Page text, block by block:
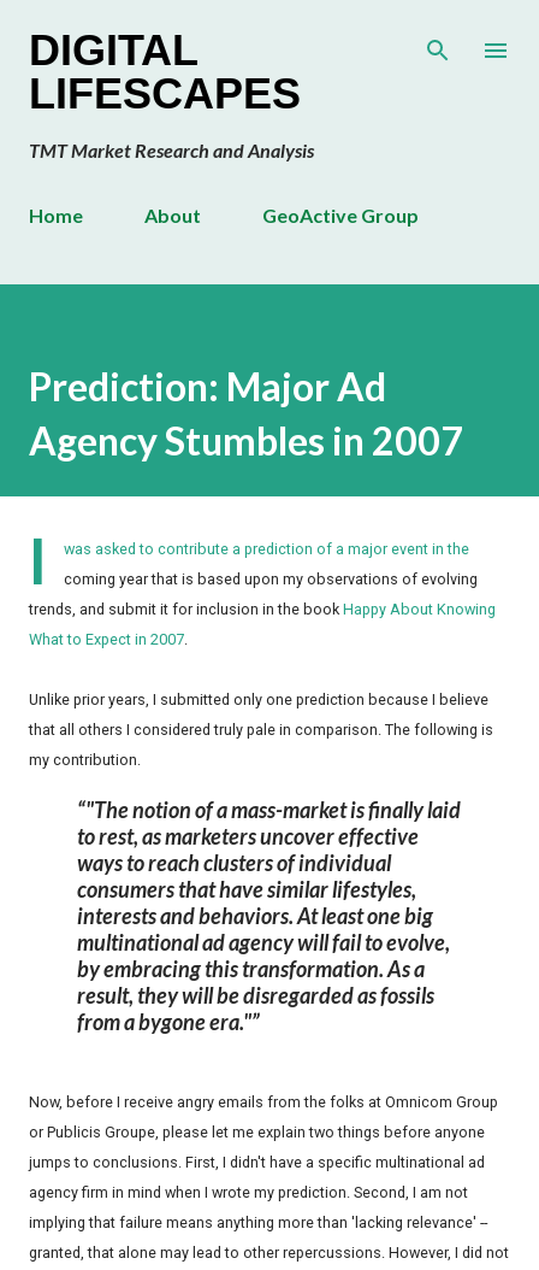
DIGITAL
LIFESCAPES
TMT Market Research and Analysis
Home About GeoActive Group
Prediction: Major Ad
Agency Stumbles in 2007
was asked to contribute a prediction of a major event in the
coming year that is based upon my observations of evolving
trends, and submit it for inclusion in the book Happy About Knowing
What to Expect in 2007.
Unlike prior years, I submitted only one prediction because I believe
that all others I considered truly pale in comparison. The following is
my contribution.
"The notion of a mass-market is finally laid
to rest, as marketers uncover effective
ways to reach clusters of individual
consumers that have similar lifestyles,
interests and behaviors. At least one big
multinational ad agency will fail to evolve,
by embracing this transformation. As a
result, they will be disregarded as fossils
from a bygone era."
Now, before I receive angry emails from the folks at Omnicom Group
or Publicis Groupe, please let me explain two things before anyone
jumps to conclusions. First, I didn't have a specific multinational ad
agency firm in mind when I wrote my prediction. Second, I am not
implying that failure means anything more than 'lacking relevance' --
granted, that alone may lead to other repercussions. However, I did not